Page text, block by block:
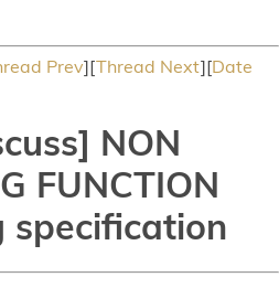
Prev][Thread Next][Date
NON
FUNCTION
specification